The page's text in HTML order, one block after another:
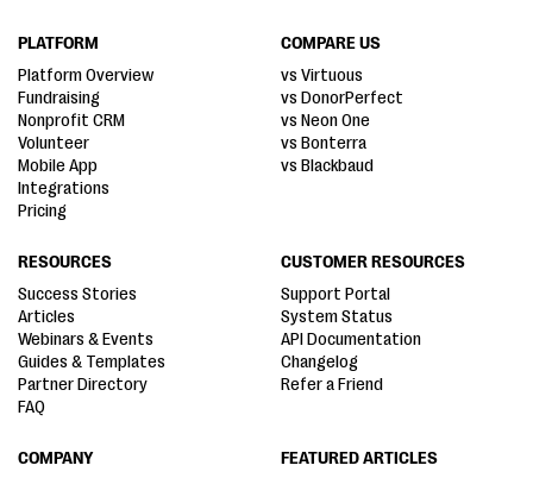
PLATFORM
Platform Overview
Fundraising
Nonprofit CRM
Volunteer
Mobile App
Integrations
Pricing
COMPARE US
vs Virtuous
vs DonorPerfect
vs Neon One
vs Bonterra
vs Blackbaud
RESOURCES
Success Stories
Articles
Webinars & Events
Guides & Templates
Partner Directory
FAQ
CUSTOMER RESOURCES
Support Portal
System Status
API Documentation
Changelog
Refer a Friend
COMPANY
FEATURED ARTICLES